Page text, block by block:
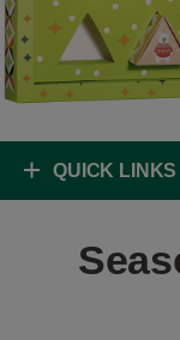
QUICK LINKS